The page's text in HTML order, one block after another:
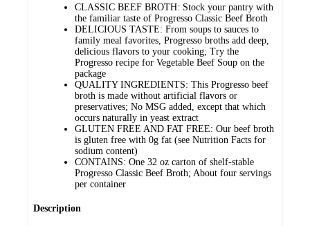
CLASSIC BEEF BROTH: Stock your pantry with
the familiar taste of Progresso Classic Beef Broth
DELICIOUS TASTE: From soups to sauces to
family meal favorites, Progresso broths add deep,
delicious flavors to your cooking; Try the
Progresso recipe for Vegetable Beef Soup on the
package
QUALITY INGREDIENTS: This Progresso beef
broth is made without artificial flavors or
preservatives; No MSG added, except that which
occurs naturally in yeast extract
GLUTEN FREE AND FAT FREE: Our beef broth
is gluten free with 0g fat (see Nutrition Facts for
sodium content)
CONTAINS: One 32 oz carton of shelf-stable
Progresso Classic Beef Broth; About four servings
per container
Description